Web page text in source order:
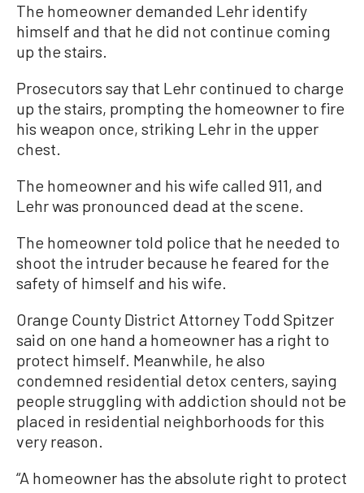
The homeowner demanded Lehr identify
himself and that he did not continue coming
up the stairs.
Prosecutors say that Lehr continued to charge
up the stairs, prompting the homeowner to fire
his weapon once, striking Lehr in the upper
chest.
The homeowner and his wife called 911, and
Lehr was pronounced dead at the scene.
The homeowner told police that he needed to
shoot the intruder because he feared for the
safety of himself and his wife.
Orange County District Attorney Todd Spitzer
said on one hand a homeowner has a right to
protect himself. Meanwhile, he also
condemned residential detox centers, saying
people struggling with addiction should not be
placed in residential neighborhoods for this
very reason.
“A homeowner has the absolute right to protect